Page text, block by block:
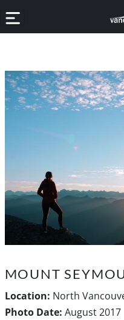
MOUNT
Location: North
Photo Date: August 2017